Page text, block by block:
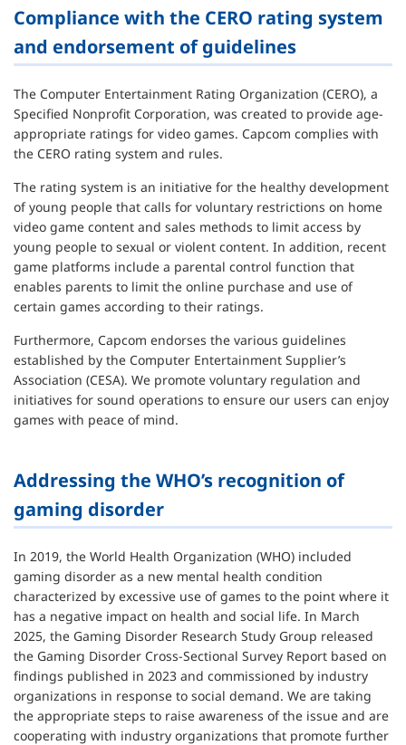
Compliance with the CERO rating system
and endorsement of guidelines
The Computer Entertainment Rating Organization (CERO), a
Specified Nonprofit Corporation, was created to provide age-
appropriate ratings for video games. Capcom complies with
the CERO rating system and rules.
The rating system is an initiative for the healthy development
of young people that calls for voluntary restrictions on home
video game content and sales methods to limit access by
young people to sexual or violent content. In addition, recent
game platforms include a parental control function that
enables parents to limit the online purchase and use of
certain games according to their ratings.
Furthermore, Capcom endorses the various guidelines
established by the Computer Entertainment Supplier’s
Association (CESA). We promote voluntary regulation and
initiatives for sound operations to ensure our users can enjoy
games with peace of mind.
Addressing the WHO’s recognition of
gaming disorder
In 2019, the World Health Organization (WHO) included
gaming disorder as a new mental health condition
characterized by excessive use of games to the point where it
has a negative impact on health and social life. In March
2025, the Gaming Disorder Research Study Group released
the Gaming Disorder Cross-Sectional Survey Report based on
findings published in 2023 and commissioned by industry
organizations in response to social demand. We are taking
the appropriate steps to raise awareness of the issue and are
cooperating with industry organizations that promote further